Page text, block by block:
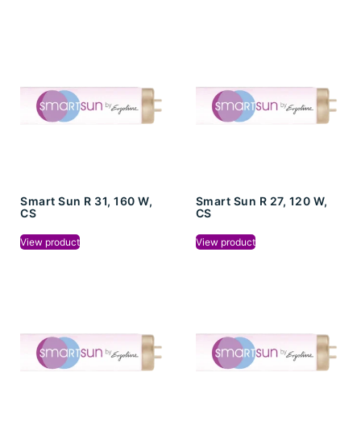
Smart Sun R 31, 160 W,
CS
View product
Smart Sun R 27, 120 W,
CS
View product